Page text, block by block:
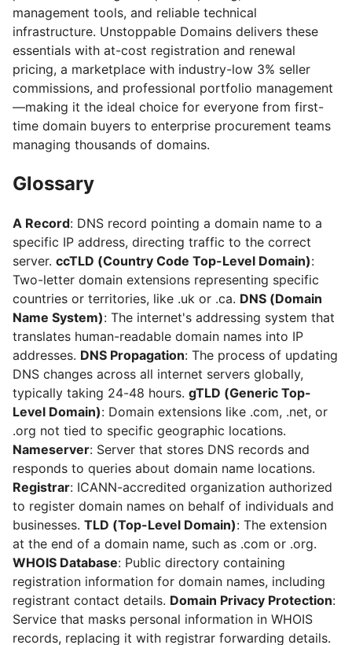
management tools, and reliable technical
infrastructure. Unstoppable Domains delivers these
essentials with at-cost registration and renewal
pricing, a marketplace with industry-low 3% seller
commissions, and professional portfolio management
—making it the ideal choice for everyone from first-
time domain buyers to enterprise procurement teams
managing thousands of domains.
Glossary
A Record: DNS record pointing a domain name to a
specific IP address, directing traffic to the correct
server. ccTLD (Country Code Top-Level Domain):
Two-letter domain extensions representing specific
countries or territories, like .uk or .ca. DNS (Domain
Name System): The internet's addressing system that
translates human-readable domain names into IP
addresses. DNS Propagation: The process of updating
DNS changes across all internet servers globally,
typically taking 24-48 hours. gTLD (Generic Top-
Level Domain): Domain extensions like .com, .net, or
.org not tied to specific geographic locations.
Nameserver: Server that stores DNS records and
responds to queries about domain name locations.
Registrar: ICANN-accredited organization authorized
to register domain names on behalf of individuals and
businesses. TLD (Top-Level Domain): The extension
at the end of a domain name, such as .com or .org.
WHOIS Database: Public directory containing
registration information for domain names, including
registrant contact details. Domain Privacy Protection:
Service that masks personal information in WHOIS
records, replacing it with registrar forwarding details.